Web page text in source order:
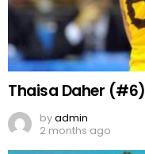
Thaisa Daher (#6)
byadmin
2 months ago